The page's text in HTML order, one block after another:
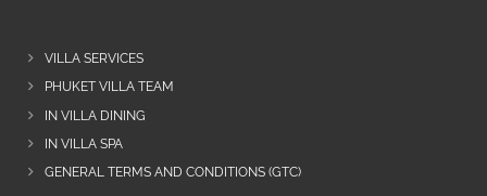
VILLA SERVICES
PHUKET VILLA TEAM
IN VILLA DINING
IN VILLA SPA
GENERAL TERMS AND CONDITIONS (GTC)